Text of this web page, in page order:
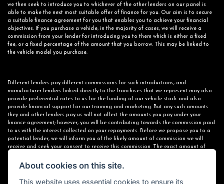
we then seek to introduce you to whichever of the other lenders on our panel is
able to make the next most suitable offer of finance for you. Our aim is to secure
a suitable finance agreement for you that enables you to achieve your financial
objectives. If you purchase a vehicle, in the majority of cases, we will receive a
commission from your lender for introducing you to them which is either a fixed
fee, or a fixed percentage of the amount that you borrow. This may be linked to
the vehicle model you purchase.
Different lenders pay different commissions for such introductions, and
manufacturer lenders linked directly to the franchises that we represent may also
provide preferential rates to us for the funding of our vehicle stock and also
provide financial support for our training and marketing. But any such amounts
they and other lenders pay us will not affect the amounts you pay under your
finance agreement; however, you will be contributing towards the commission paid
to us with the interest collected on your repayments. Before we propose you to a
potential lender, we will inform you of the likely amount of commission we will
receive and seek your consent to receive this commission. The exact amount of
agreement.
About cookies on this site.
This website uses essential cookies to ensure its